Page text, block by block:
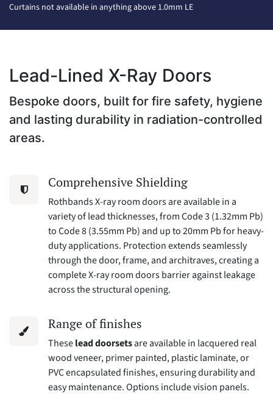
Curtains not available in anything above 1.0mm LE
Lead-Lined X-Ray Doors
Bespoke doors, built for fire safety, hygiene
and lasting durability in radiation-controlled
areas.
Comprehensive Shielding
Rothbands X-ray room doors are available in a
variety of lead thicknesses, from Code 3 (1.32mm Pb)
to Code 8 (3.55mm Pb) and up to 20mm Pb for heavy-
duty applications. Protection extends seamlessly
through the door, frame, and architraves, creating a
complete X-ray room doors barrier against leakage
across the structural opening.
Range of finishes
Theselead doorsetsare available in lacquered real
wood veneer, primer painted, plastic laminate, or
PVC encapsulated finishes, ensuring durability and
easy maintenance. Options include vision panels.